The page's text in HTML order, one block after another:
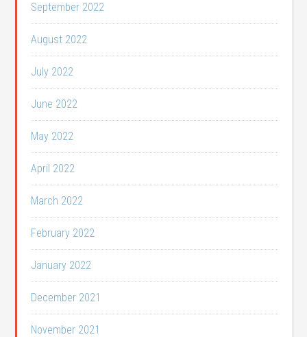
September 2022
August 2022
July 2022
June 2022
May 2022
April 2022
March 2022
February 2022
January 2022
December 2021
November 2021